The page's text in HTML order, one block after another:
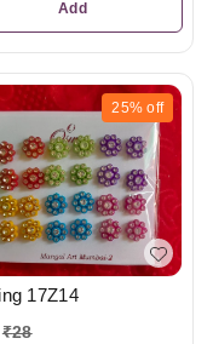
Add
25% off
Earring 17Z14
₹28